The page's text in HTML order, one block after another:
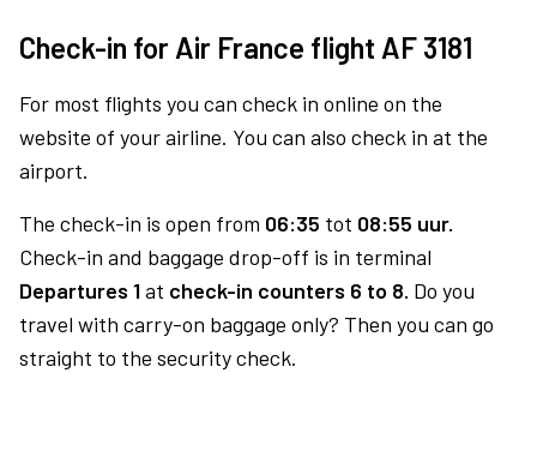
Check-in for Air France flight AF 3181
For most flights you can check in online on the
website of your airline. You can also check in at the
airport.
The check-in is open from 06:35 tot 08:55 uur.
Check-in and baggage drop-off is in terminal
Departures 1at check-in counters 6 to 8. Do you
travel with carry-on baggage only? Then you can go
straight to the security check.